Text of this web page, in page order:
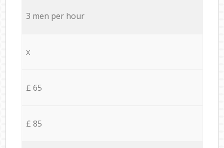
3 men per hour
x
£ 65
£ 85